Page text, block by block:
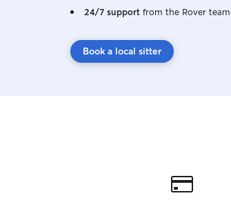
24/7 support from the Rover
Book a local sitter